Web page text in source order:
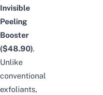
Invisible
Peeling
Booster
($48.90).
Unlike
conventional
exfoliants,